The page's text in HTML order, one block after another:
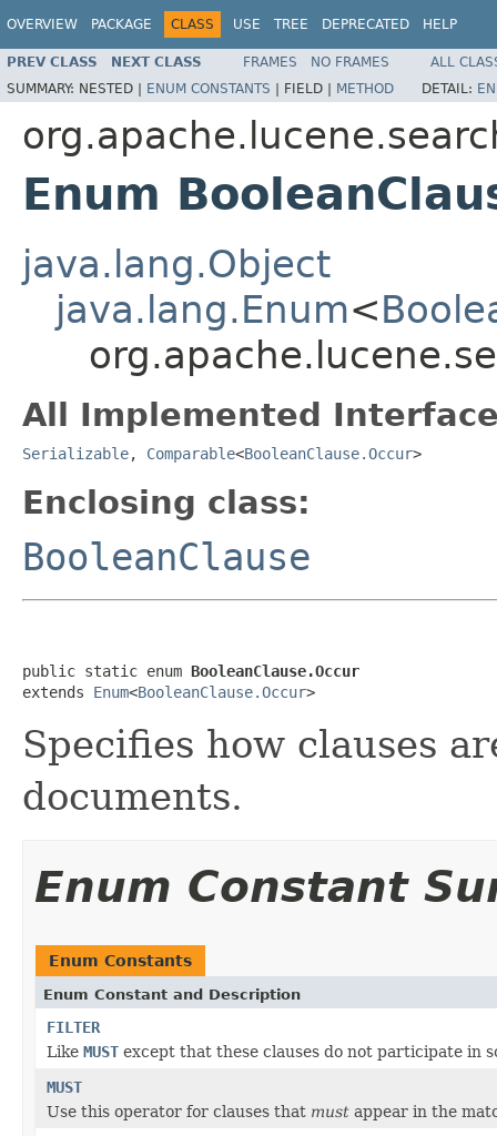
OVERVIEW PACKAGE CLASS USE TREE DEPRECATED HELP
PREV CLASS NEXT CLASS FRAMES NO FRAMES
ALL
SUMMARY: NESTED | ENUM CONSTANTS | FIELD | METHOD DETAIL:
Enum
java.lang.Object
java.lang.Enum<
All Implemented
Serializable, Comparable<BooleanClause.Occur>
Enclosing class:
BooleanClause
public static enum BooleanClause.Occur
extends Enum<BooleanClause.Occur>
Specifies how clauses
documents.
Enum Constant
Enum Constants
Enum Constant and Description
FILTER
Like MUST except that these clauses do not participate in
MUST
Use this operator for clauses that must appear in the